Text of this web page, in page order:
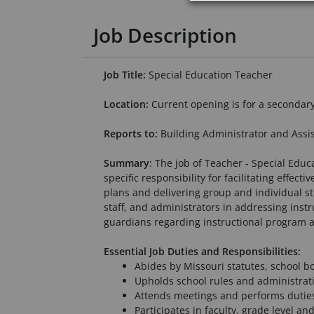
Job Description
Job Title: Special Education Teacher
Location: Current opening is for a
Reports to: Building Administrator and
Summary: The job of Teacher - Special
specific responsibility for facilitating
plans and delivering group and individual
staff, and administrators in addressing
guardians regarding instructional program
Essential Job Duties and Responsibilities:
Abides by Missouri statutes, school
Upholds school rules and
Attends meetings and performs
Participates in faculty, grade level